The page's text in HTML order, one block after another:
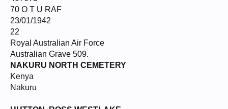
70 O T U RAF
23/01/1942
22
Royal Australian Air Force
Australian Grave 509.
NAKURU NORTH CEMETERY
Kenya
Nakuru